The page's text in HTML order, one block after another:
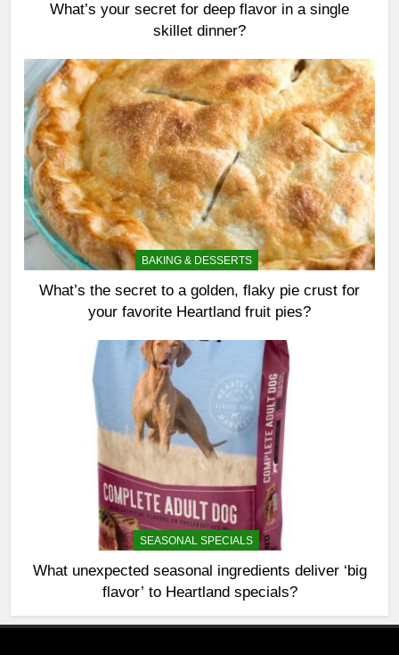
What’s your secret for deep flavor in a single
skillet dinner?
BAKING & DESSERTS
What’s the secret to a golden, flaky pie crust for
your favorite Heartland fruit pies?
SEASONAL SPECIALS
What unexpected seasonal ingredients deliver ‘big
flavor’ to Heartland specials?